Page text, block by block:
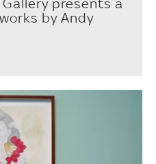
presents a
by Andy